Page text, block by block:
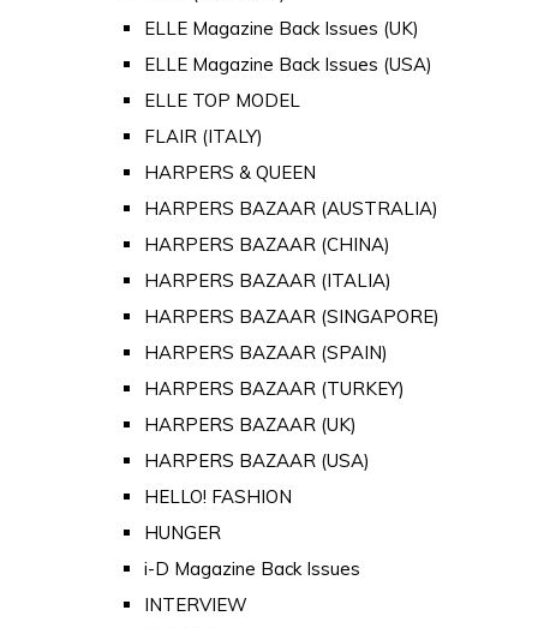
ELLE Magazine Back Issues (UK)
ELLE Magazine Back Issues (USA)
ELLE TOP MODEL
FLAIR (ITALY)
HARPERS & QUEEN
HARPERS BAZAAR (AUSTRALIA)
HARPERS BAZAAR (CHINA)
HARPERS BAZAAR (ITALIA)
HARPERS BAZAAR (SINGAPORE)
HARPERS BAZAAR (SPAIN)
HARPERS BAZAAR (TURKEY)
HARPERS BAZAAR (UK)
HARPERS BAZAAR (USA)
HELLO! FASHION
HUNGER
i-D Magazine Back Issues
INTERVIEW